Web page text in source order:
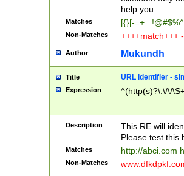
help you.
Matches [{}[-=+_
Non-Matches ++++match+++
Author Mukundh
Title URL identifier -
Expression ^(http(s)?\:\/\/
Description
This RE will
Please test this
Matches http://abci.com
Non-Matches